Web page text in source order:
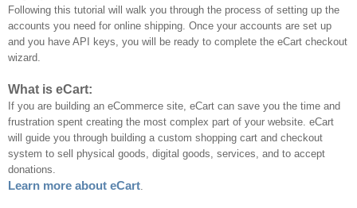
Following this tutorial will walk you through the process of setting up the
accounts you need for online shipping. Once your accounts are set up
and you have API keys, you will be ready to complete the eCart checkout
wizard.
What is eCart:
If you are building an eCommerce site, eCart can save you the time and
frustration spent creating the most complex part of your website. eCart
will guide you through building a custom shopping cart and checkout
system to sell physical goods, digital goods, services, and to accept
donations.
Learn more about eCart.